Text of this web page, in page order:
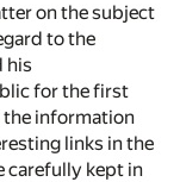
on the subject
to the
his
for the first
the information
links in the
carefully kept in